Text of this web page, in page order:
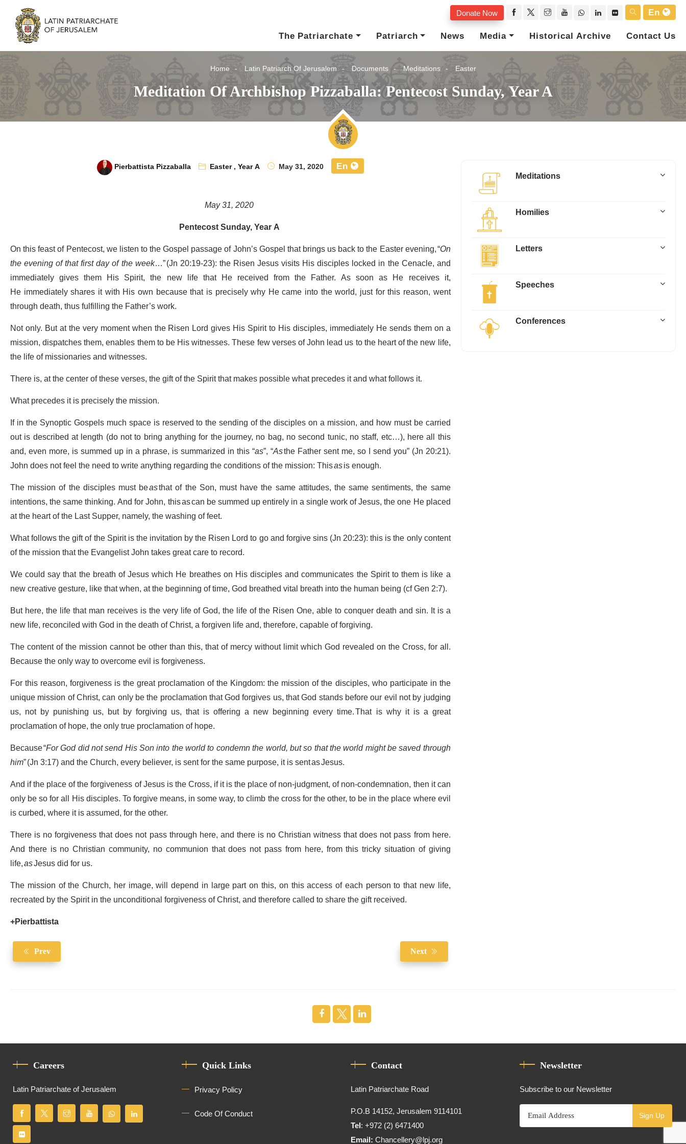
Donate Now
En
The Patriarchate
Patriarch News Media Historical Archive Contact Us
Home Latin Patriarch Of Jerusalem Documents Meditations Easter
Meditation Of Archbishop Pizzaballa: Pentecost Sunday, Year A
Pierbattista Pizzaballa Easter,Year A May 31, 2020 En
May 31, 2020
Pentecost Sunday, Year A
On this feast of Pentecost, we listen to the Gospel passage of John’s Gospel that brings us back to the Easter evening, “On
the evening of that first day of the week…” (Jn 20:19-23): the Risen Jesus visits His disciples locked in the Cenacle, and
immediately gives them His Spirit, the new life that He received from the Father. As soon as He receives it,
He immediately shares it with His own because that is precisely why He came into the world, just for this reason, went
through death, thus fulfilling the Father’s work.
Not only. But at the very moment when the Risen Lord gives His Spirit to His disciples, immediately He sends them on a
mission, dispatches them, enables them to be His witnesses. These few verses of John lead us to the heart of the new life,
the life of missionaries and witnesses.
There is, at the center of these verses, the gift of the Spirit that makes possible what precedes it and what follows it.
What precedes it is precisely the mission.
If in the Synoptic Gospels much space is reserved to the sending of the disciples on a mission, and how must be carried
out is described at length (do not to bring anything for the journey, no bag, no second tunic, no staff, etc…), here all this
and, even more, is summed up in a phrase, is summarized in this “as”, “Asthe Father sent me, so I send you” (Jn 20:21).
John does not feel the need to write anything regarding the conditions of the mission: Thisasis enough.
The mission of the disciples must beasthat of the Son, must have the same attitudes, the same sentiments, the same
intentions, the same thinking. And for John, this as can be summed up entirely in a single work of Jesus, the one He placed
at the heart of the Last Supper, namely, the washing of feet.
What follows the gift of the Spirit is the invitation by the Risen Lord to go and forgive sins (Jn 20:23): this is the only content
of the mission that the Evangelist John takes great care to record.
We could say that the breath of Jesus which He breathes on His disciples and communicates the Spirit to them is like a
new creative gesture, like that when, at the beginning of time, God breathed vital breath into the human being (cf Gen 2:7).
But here, the life that man receives is the very life of God, the life of the Risen One, able to conquer death and sin. It is a
new life, reconciled with God in the death of Christ, a forgiven life and, therefore, capable of forgiving.
The content of the mission cannot be other than this, that of mercy without limit which God revealed on the Cross, for all.
Because the only way to overcome evil is forgiveness.
For this reason, forgiveness is the great proclamation of the Kingdom: the mission of the disciples, who participate in the
unique mission of Christ, can only be the proclamation that God forgives us, that God stands before our evil not by judging
us, not by punishing us, but by forgiving us, that is offering a new beginning every time. That is why it is a great
proclamation of hope, the only true proclamation of hope.
Because “For God did not send His Son into the world to condemn the world, but so that the world might be saved through
him” (Jn 3:17) and the Church, every believer, is sent for the same purpose, it is sent as Jesus.
And if the place of the forgiveness of Jesus is the Cross, if it is the place of non-judgment, of non-condemnation, then it can
only be so for all His disciples. To forgive means, in some way, to climb the cross for the other, to be in the place where evil
is curbed, where it is assumed, for the other.
There is no forgiveness that does not pass through here, and there is no Christian witness that does not pass from here.
And there is no Christian community, no communion that does not pass from here, from this tricky situation of giving
life,asJesus did for us.
The mission of the Church, her image, will depend in large part on this, on this access of each person to that new life,
recreated by the Spirit in the unconditional forgiveness of Christ, and therefore called to share the gift received.
+Pierbattista
Prev Next
Meditations
Homilies
Letters
Speeches
Conferences
Careers
Latin Patriarchate of Jerusalem
Quick Links
Privacy Policy
Code Of Conduct
Contact
Latin Patriarchate Road
P.O.B 14152, Jerusalem 9114101
Tel: +972 (2) 6471400
Email:Chancellery@lpj.org
Newsletter
Subscribe to our Newsletter
Sign Up